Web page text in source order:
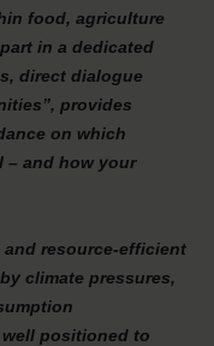
food, agriculture
in a dedicated
, directdialogue
, provides
on which
– and how your
resource-efficient
climate pressures,
positioned to